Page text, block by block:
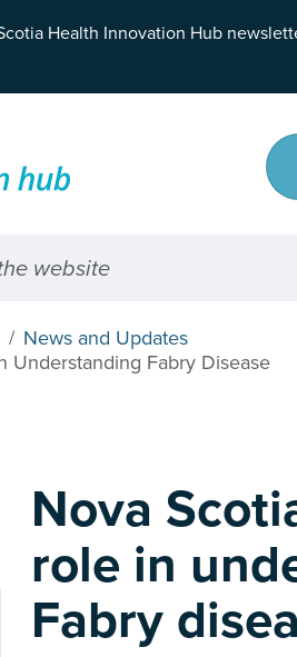
Health Innovation Hub
News and Updates
Understanding Fabry Disease
Nova
role in
Fabry